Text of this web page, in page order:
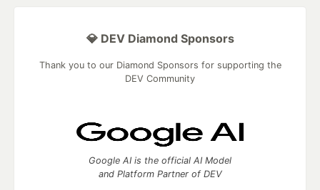
💎 DEV Diamond Sponsors
Thank you to our Diamond Sponsors for supporting the
DEV Community
Google AI is the official AI Model
and Platform Partner of DEV